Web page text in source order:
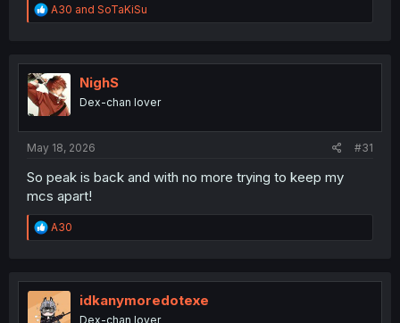
R
e
t
i
o
n
A30 and SoTaKiSu
NighS
Dex-chan lover
May 18, 2026 #31
So peak is back and with no more trying to keep my
mcs apart!
R
e
t
i
o
A30
idkanymoredotexe
Dex-chan lover